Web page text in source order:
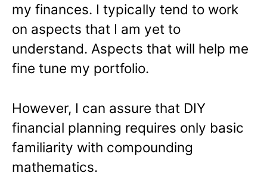
my finances. I typically tend to work
on aspects that I am yet to
understand. Aspects that will help me
fine tune my portfolio.
However, I can assure that DIY
financial planning requires only basic
familiarity with compounding
mathematics.